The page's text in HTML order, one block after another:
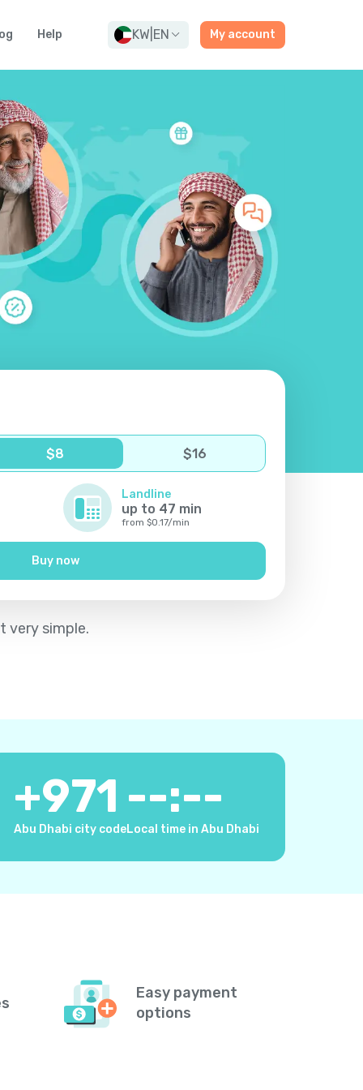
Help KW EN My account
$8 $16
Landline
up to 47 min
from $0.17/min
Buy now
very simple.
+971
Abu Dhabi city code
--:--
Local time in Abu Dhabi
Easy payment
options